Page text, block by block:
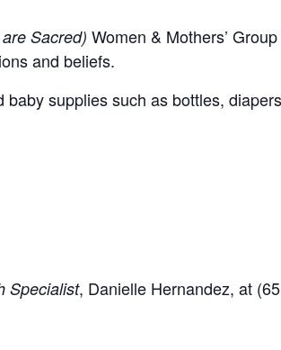
Sacred) Women & Mothers’
and beliefs.
supplies such as bottles,
Specialist, Danielle Hernandez, at